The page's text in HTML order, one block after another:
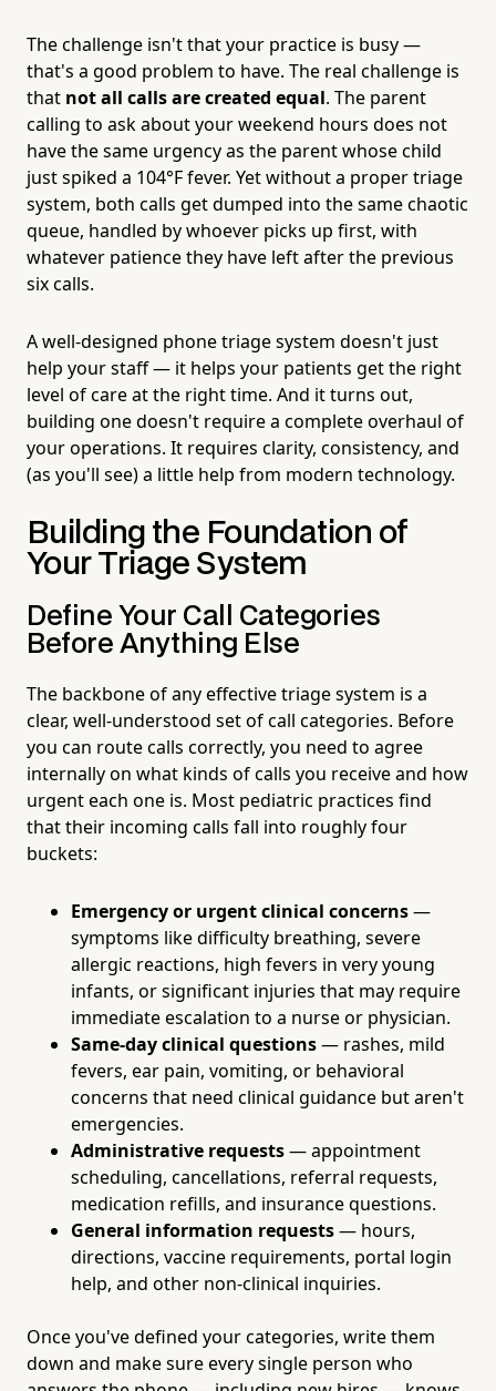
The challenge isn't that your practice is busy —
that's a good problem to have. The real challenge is
that not all calls are created equal. The parent
calling to ask about your weekend hours does not
have the same urgency as the parent whose child
just spiked a 104°F fever. Yet without a proper triage
system, both calls get dumped into the same chaotic
queue, handled by whoever picks up first, with
whatever patience they have left after the previous
six calls.
A well-designed phone triage system doesn't just
help your staff — it helps your patients get the right
level of care at the right time. And it turns out,
building one doesn't require a complete overhaul of
your operations. It requires clarity, consistency, and
(as you'll see) a little help from modern technology.
Building the Foundation of
Your Triage System
Define Your Call Categories
Before Anything Else
The backbone of any effective triage system is a
clear, well-understood set of call categories. Before
you can route calls correctly, you need to agree
internally on what kinds of calls you receive and how
urgent each one is. Most pediatric practices find
that their incoming calls fall into roughly four
buckets:
Emergency or urgent clinical concerns—
symptoms like difficulty breathing, severe
allergic reactions, high fevers in very young
infants, or significant injuries that may require
immediate escalation to a nurse or physician.
Same-day clinical questions— rashes, mild
fevers, ear pain, vomiting, or behavioral
concerns that need clinical guidance but aren't
emergencies.
Administrative requests— appointment
scheduling, cancellations, referral requests,
medication refills, and insurance questions.
General information requests— hours,
directions, vaccine requirements, portal login
help, and other non-clinical inquiries.
Once you've defined your categories, write them
down and make sure every single person who